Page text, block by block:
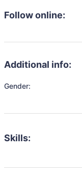
Follow online:
Additional info:
Gender:
Skills: